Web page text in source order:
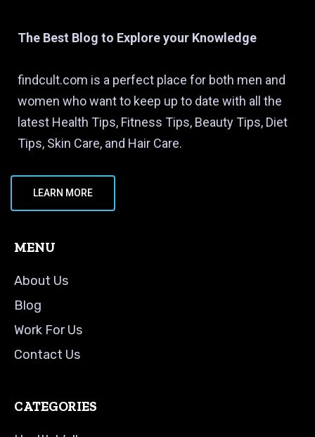
The Best Blog to Explore your Knowledge
findcult.com is a perfect place for both men and
women who want to keep up to date with all the
latest Health Tips, Fitness Tips, Beauty Tips, Diet
Tips, Skin Care, and Hair Care.
LEARN MORE
MENU
About Us
Blog
Work For Us
Contact Us
CATEGORIES